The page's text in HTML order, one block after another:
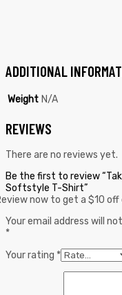
ADDITIONAL
Weight N/A
REVIEWS
There are no reviews yet.
Be the first to review
Softstyle T-Shirt”
now to get a $10
Your email address will
*
Your rating *